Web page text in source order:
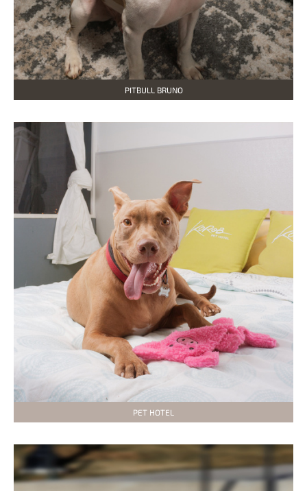
PITBULL BRUNO
PET HOTEL